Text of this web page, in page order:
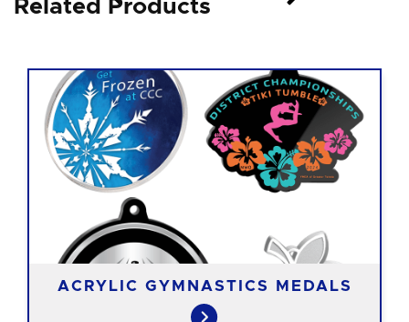
Related Products
ACRYLIC GYMNASTICS MEDALS